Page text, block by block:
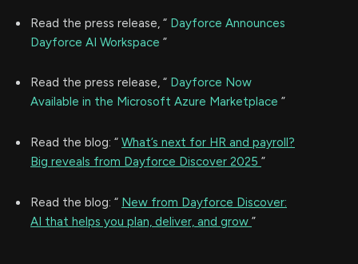
Read the press release, “ Dayforce Announces
Dayforce AI Workspace ”
Read the press release, “ Dayforce Now
Available in the Microsoft Azure Marketplace ”
Read the blog: “ What’s next for HR and payroll?
Big reveals from Dayforce Discover 2025 ”
Read the blog: “ New from Dayforce Discover:
AI that helps you plan, deliver, and grow ”